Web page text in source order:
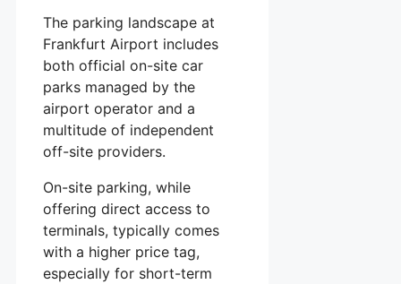
The parking landscape at
Frankfurt Airport includes
both official on-site car
parks managed by the
airport operator and a
multitude of independent
off-site providers.
On-site parking, while
offering direct access to
terminals, typically comes
with a higher price tag,
especially for short-term